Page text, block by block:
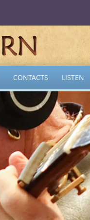
CONTACTS LISTEN